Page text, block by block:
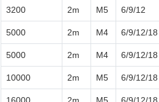
3200 2m M5 6/9/12
5000 2m M4 6/9/12/18
5000 2m M4 6/9/12/18
10000 2m M5 6/9/12/18